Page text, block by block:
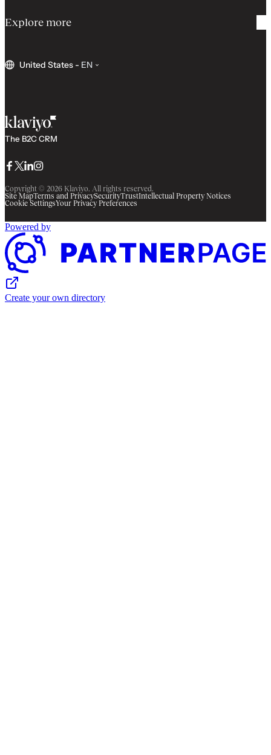
Explore more
United States - EN
The B2C CRM
Facebook
Twitter
LinkedIn
Instagram
Copyright © 2026 Klaviyo. All rights reserved.
Site MapTerms and PrivacySecurityTrustIntellectual Property Notices
Cookie SettingsYour Privacy Preferences
Powered by
Create your own directory